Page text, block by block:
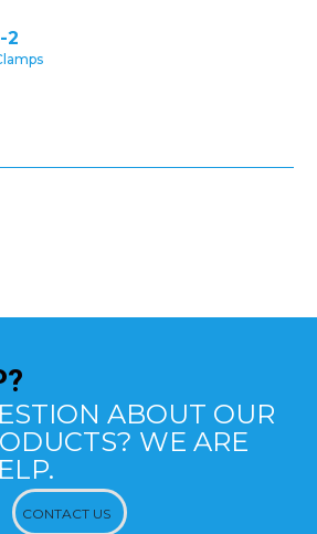
2
ABOUT OUR
WE ARE
CONTACT US